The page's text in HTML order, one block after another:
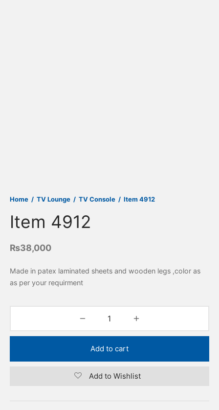
Home / TV Lounge / TV Console / Item 4912
Item 4912
₨38,000
Made in patex laminated sheets and wooden legs ,color as
as per your requirment
Add to cart
Add to Wishlist